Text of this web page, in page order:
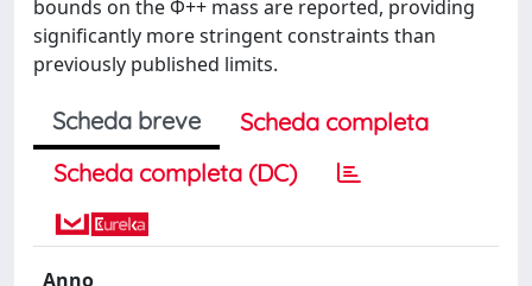
bounds on the Φ++ mass are reported, providing
significantly more stringent constraints than
previously published limits.
Scheda breve
Scheda completa
Scheda completa (DC)
Anno